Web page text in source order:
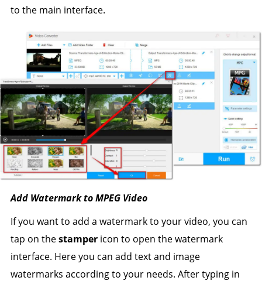
to the main interface.
Add Watermark to MPEG Video
If you want to add a watermark to your video, you can
tap on thestampericon to open the watermark
interface. Here you can add text and image
watermarks according to your needs. After typing in